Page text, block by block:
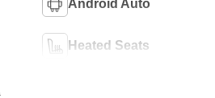
Android Auto
Heated Seats